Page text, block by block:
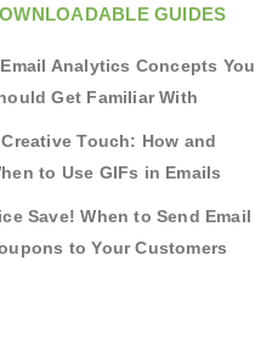
GUIDES
Analytics Concepts You
Get Familiar With
Creative Touch: How and
to Use GIFs in Emails
Save! When to Send Email
to Your Customers